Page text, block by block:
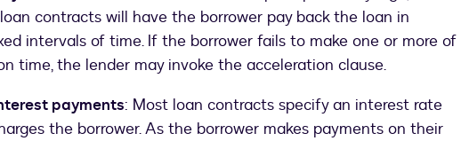
contracts will have the borrower pay back the loan in
intervals of time. If the borrower fails to make one or more of
time, the lender may invoke the acceleration clause.
payments: Most loan contracts specify an interest rate
the borrower. As the borrower makes payments on their